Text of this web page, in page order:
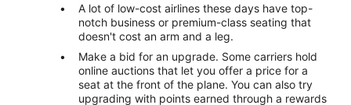
A lot of low-cost airlines these days have top-
notch business or premium-class seating that
doesn't cost an arm and a leg.
Make a bid for an upgrade. Some carriers hold
online auctions that let you offer a price for a
seat at the front of the plane. You can also try
upgrading with points earned through a rewards